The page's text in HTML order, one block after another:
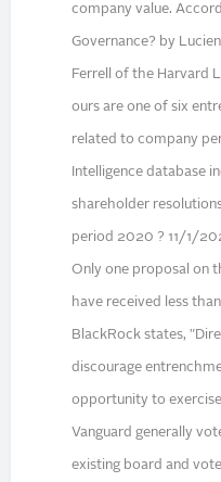
company value.
Governance? by
Ferrell of the Harvard
ours are one of six
related to company
Intelligence database
shareholder
period 2020 ? 11/1/
Only one proposal on
have received less
BlackRock states,
discourage
opportunity to
Vanguard generally
existing board and